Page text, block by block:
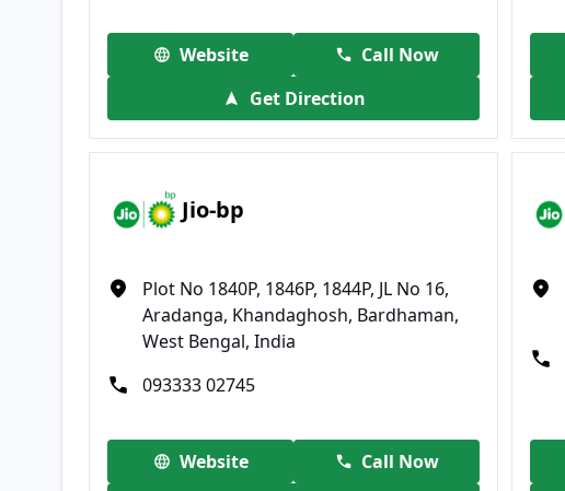
Website
Call Now
Get Direction
Jio-bp
Plot No 1840P, 1846P, 1844P, JL No 16,
Aradanga, Khandaghosh, Bardhaman,
West Bengal, India
093333 02745
Website
Call Now